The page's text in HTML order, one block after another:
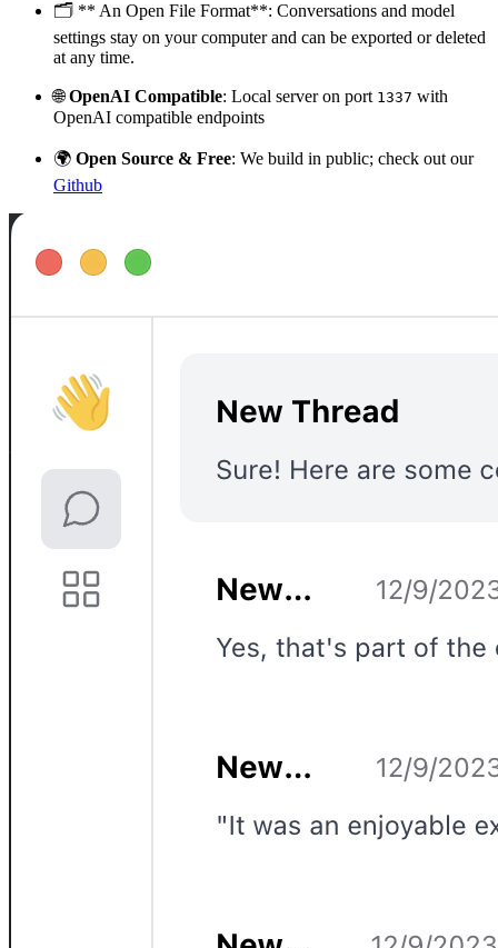
🗂️ ** An Open File Format**: Conversations and model
settings stay on your computer and can be exported or deleted
at any time.
🌐OpenAI Compatible: Local server on port 1337 with
OpenAI compatible endpoints
🌍 Open Source & Free: We build in public; check out our
Github